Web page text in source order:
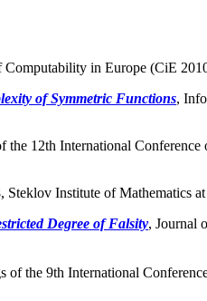
Computability in Europe (CiE
of Symmetric Functions,
the 12th International
Institute of Mathematics at
Degree of Falsity, Journal
of the 9th International